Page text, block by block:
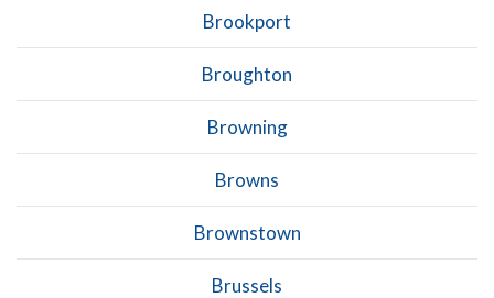
Brookport
Broughton
Browning
Browns
Brownstown
Brussels